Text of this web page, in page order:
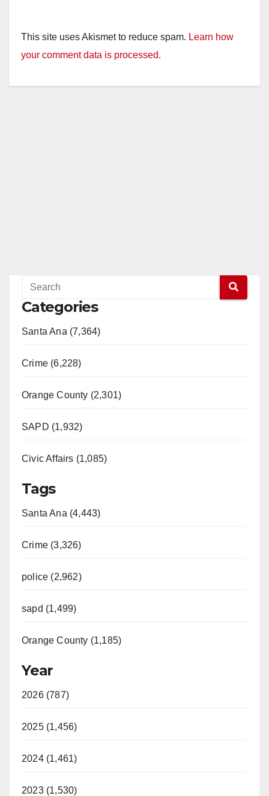
This site uses Akismet to reduce spam. Learn how
your comment data is processed.
Categories
Santa Ana (7,364)
Crime (6,228)
Orange County (2,301)
SAPD (1,932)
Civic Affairs (1,085)
Tags
Santa Ana (4,443)
Crime (3,326)
police (2,962)
sapd (1,499)
Orange County (1,185)
Year
2026 (787)
2025 (1,456)
2024 (1,461)
2023 (1,530)